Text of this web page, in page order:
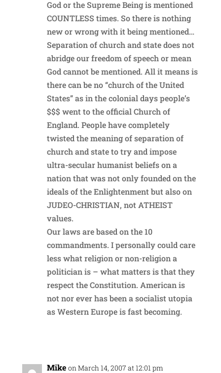
God or the Supreme Being is mentioned
COUNTLESS times. So there is nothing
new or wrong with it being mentioned…
Separation of church and state does not
abridge our freedom of speech or mean
God cannot be mentioned. All it means is
there can be no “church of the United
States” as in the colonial days people’s
$$$ went to the official Church of
England. People have completely
twisted the meaning of separation of
church and state to try and impose
ultra-secular humanist beliefs on a
nation that was not only founded on the
ideals of the Enlightenment but also on
JUDEO-CHRISTIAN, not ATHEIST
values.
Our laws are based on the 10
commandments. I personally could care
less what religion or non-religion a
politician is – what matters is that they
respect the Constitution. American is
not nor ever has been a socialist utopia
as Western Europe is fast becoming.
Mike on March 14, 2007 at 12:01 pm